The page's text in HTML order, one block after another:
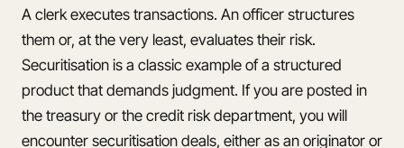
A clerk executes transactions. An officer structures
them or, at the very least, evaluates their risk.
Securitisation is a classic example of a structured
product that demands judgment. If you are posted in
the treasury or the credit risk department, you will
encounter securitisation deals, either as an originator or